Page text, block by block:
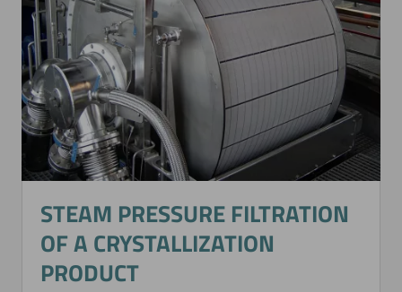
STEAM PRESSURE FILTRATION
OF A CRYSTALLIZATION
PRODUCT